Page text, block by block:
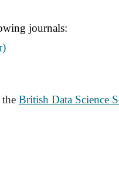
journals:
British Data Science